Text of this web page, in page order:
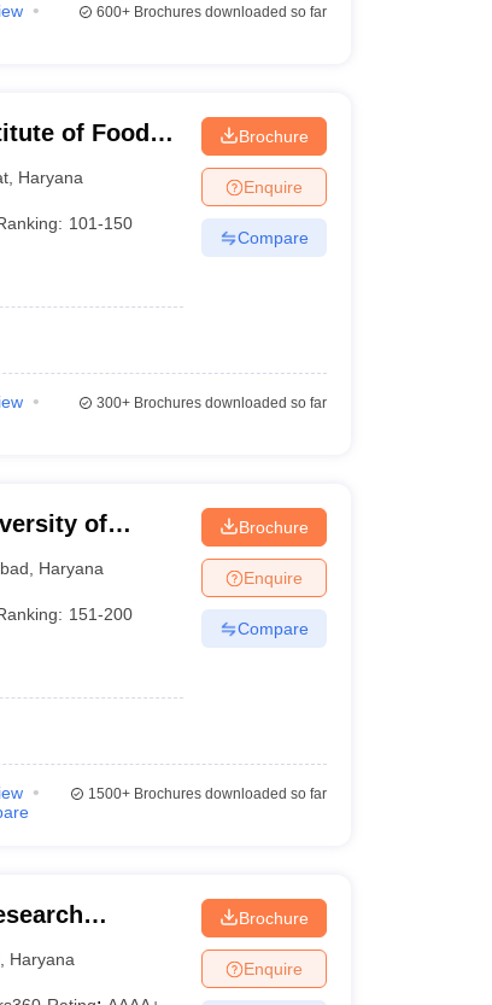
600+Brochures downloaded so far
of Food
Haryana
101-150
Brochure
Enquire
Compare
300+Brochures downloaded so far
of
Faridabad
Haryana
151-200
Brochure
Enquire
Compare
1500+Brochures downloaded so far
Haryana
Brochure
Enquire